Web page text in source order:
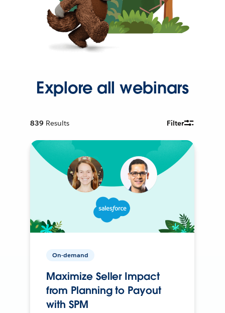
Explore all webinars
839 Results Filter
On-demand
Maximize Seller Impact
from Planning to Payout
with SPM